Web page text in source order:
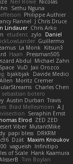
Sethu Nguna
Philippe Authier
Flannel J Chris Druce
Lindauer Chris Arko
etudenc zylo
Daniel
Guillermo
La Monk
Kitsun3
Haan
Pressman505
Abdul Michael Zahn
VuD Jaii Orozco
bjakbjak
Davide Medici
Moritz Cremer
Charles Chen
sebastian botero
Austin Durban Travis
Brad Mellesmoen A J
Seraphin Ernst
Elrod ZED ZED
Viber MutantMike
papi bless DRKRM
Dzät Maxim Krioukov
vagueish Infinitipo
of Scale Hank Kaamura
Tim Boylan